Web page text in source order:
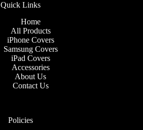
Quick Links
Home
All Products
iPhone Covers
Samsung Covers
iPad Covers
Accessories
About Us
Contact Us
Policies